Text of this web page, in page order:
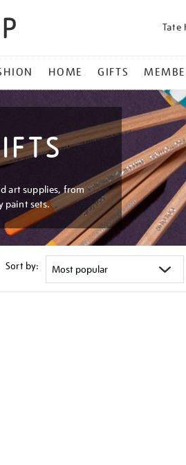
Tate
HOME GIFTS
art supplies, from
paint sets.
Sort by: